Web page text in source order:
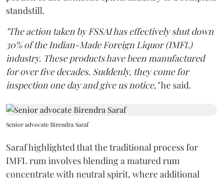
standstill.
"The action taken by FSSAI has effectively shut down
30% of the Indian-Made Foreign Liquor (IMFL)
industry. These products have been manufactured
for over five decades. Suddenly, they come for
inspection one day and give us notice,"he said.
Senior advocate Birendra Saraf
Saraf highlighted that the traditional process for
IMFL rum involves blending a matured rum
concentrate with neutral spirit, where additional